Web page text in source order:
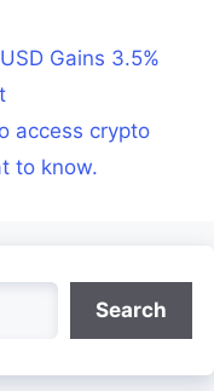
Gains 3.5%
access crypto
to know.
Search